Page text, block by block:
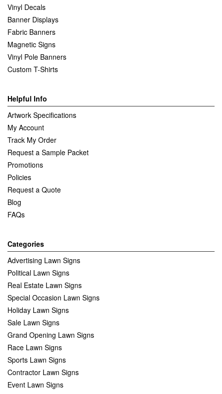
Vinyl Decals
Banner Displays
Fabric Banners
Magnetic Signs
Vinyl Pole Banners
Custom T-Shirts
Helpful Info
Artwork Specifications
My Account
Track My Order
Request a Sample Packet
Promotions
Policies
Request a Quote
Blog
FAQs
Categories
Advertising Lawn Signs
Political Lawn Signs
Real Estate Lawn Signs
Special Occasion Lawn Signs
Holiday Lawn Signs
Sale Lawn Signs
Grand Opening Lawn Signs
Race Lawn Signs
Sports Lawn Signs
Contractor Lawn Signs
Event Lawn Signs